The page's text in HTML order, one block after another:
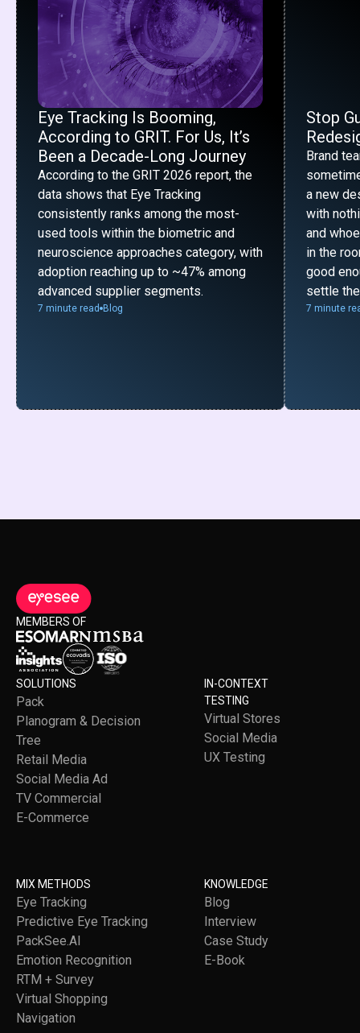
Eye Tracking Is Booming,
According to GRIT. For Us, It’s
Been a Decade-Long Journey
According to the GRIT 2026 report, the
data shows that Eye Tracking
consistently ranks among the most-
used tools within the biometric and
neuroscience approaches category, with
adoption reaching up to ~47% among
advanced supplier segments.
7 minute read Blog
Stop
Brand
a new
with
and
in the
good
settle
7 minute
MEMBERS OF
SOLUTIONS
Pack
Planogram & Decision
Tree
Retail Media
Social Media Ad
TV Commercial
E-Commerce
IN-CONTEXT
TESTING
Virtual Stores
Social Media
UX Testing
MIX METHODS
Eye Tracking
Predictive Eye Tracking
PackSee.AI
Emotion Recognition
RTM + Survey
Virtual Shopping
Navigation
KNOWLEDGE
Blog
Interview
Case Study
E-Book